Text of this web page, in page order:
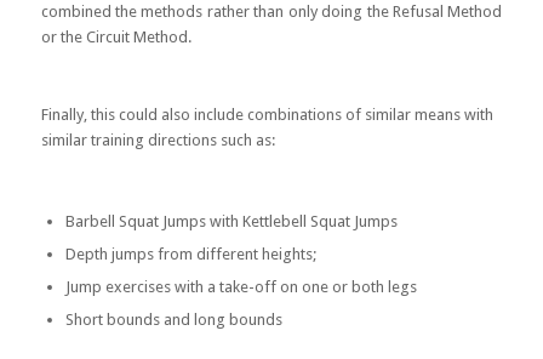
combined the methods rather than only doing the Refusal Method
or the Circuit Method.
Finally, this could also include combinations of similar means with
similar training directions such as:
Barbell Squat Jumps with Kettlebell Squat Jumps
Depth jumps from different heights;
Jump exercises with a take-off on one or both legs
Short bounds and long bounds